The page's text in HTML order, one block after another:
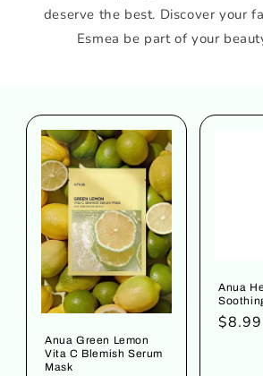
deserve the best. Discover your
Esmea be part of your
Anua Green Lemon
Vita C Blemish Serum
Mask
Anua
$8.99